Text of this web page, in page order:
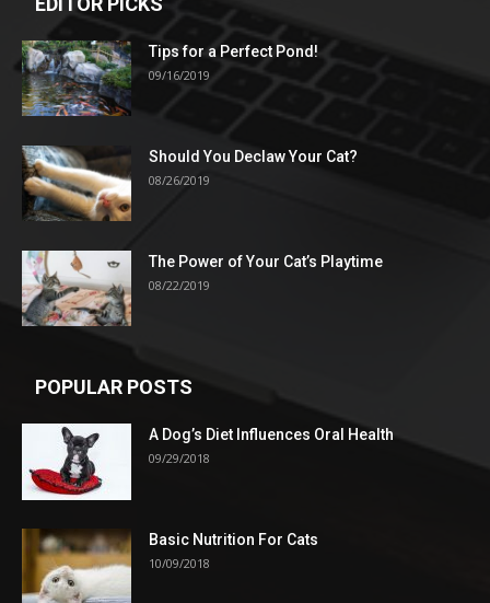
Tips for a Perfect Pond!
09/16/2019
Should You Declaw Your Cat?
08/26/2019
The Power of Your Cat’s Playtime
08/22/2019
POPULAR POSTS
A Dog’s Diet Influences Oral Health
09/29/2018
Basic Nutrition For Cats
10/09/2018